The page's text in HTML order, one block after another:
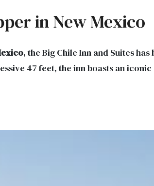
in New Mexico
, the Big Chile Inn and Suites
47 feet, the inn boasts an